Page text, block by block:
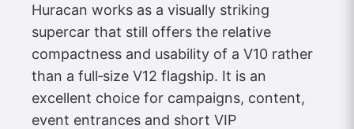
Huracan works as a visually striking
supercar that still offers the relative
compactness and usability of a V10 rather
than a full‑size V12 flagship. It is an
excellent choice for campaigns, content,
event entrances and short VIP